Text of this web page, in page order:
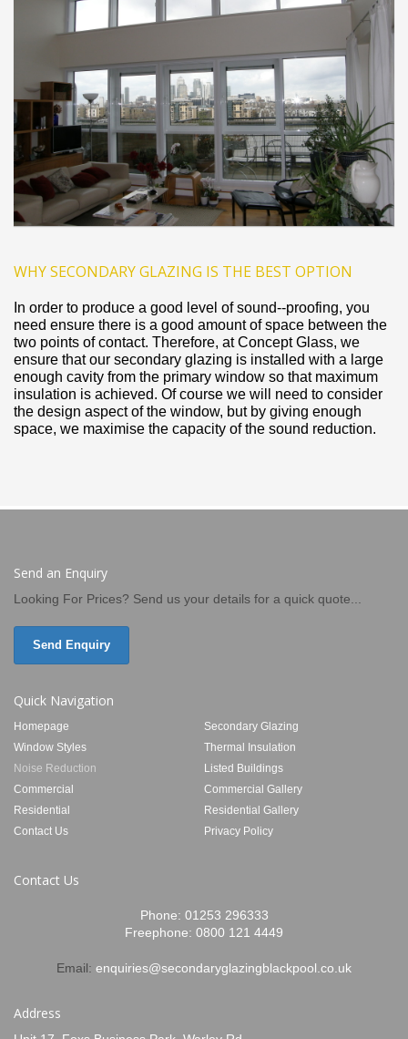
WHY SECONDARY GLAZING IS THE BEST OPTION
In order to produce a good level of sound-­‐proofing, you
need ensure there is a good amount of space between the
two points of contact. Therefore, at Concept Glass, we
ensure that our secondary glazing is installed with a large
enough cavity from the primary window so that maximum
insulation is achieved. Of course we will need to consider
the design aspect of the window, but by giving enough
space, we maximise the capacity of the sound reduction.
Send an Enquiry
Looking For Prices? Send us your details for a quick quote...
Send Enquiry
Quick Navigation
Homepage
Secondary Glazing
Window Styles
Thermal Insulation
Noise Reduction
Listed Buildings
Commercial
Commercial Gallery
Residential
Residential Gallery
Contact Us
Privacy Policy
Contact Us
Phone: 01253 296333
Freephone: 0800 121 4449
Email: enquiries@secondaryglazingblackpool.co.uk
Address